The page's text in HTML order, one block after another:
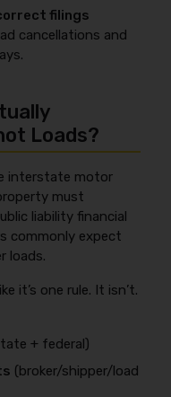
filings
cancellations and
Loads?
interstate motor
must
liability financial
commonly expect
loads.
it’s one rule. It isn’t.
+ federal)
(broker/shipper/load